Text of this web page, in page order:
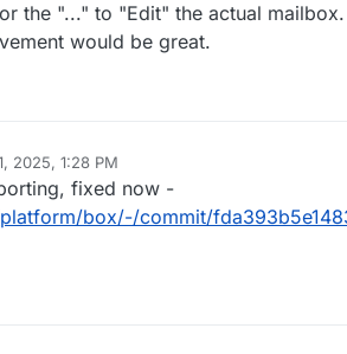
the "..." to "Edit" the actual
would be great.
2025, 1:28 PM
fixed now -
box/-/commit/